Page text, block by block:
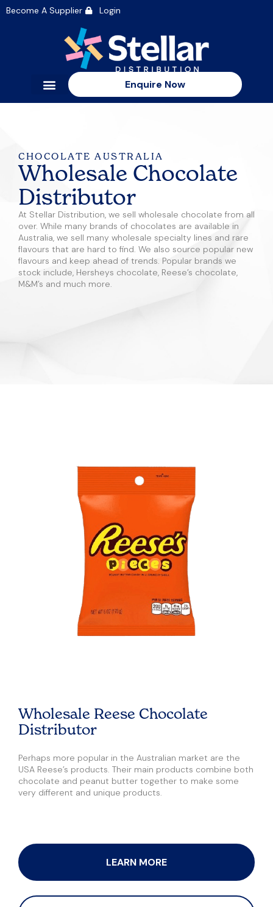
Become A Supplier Login
Enquire Now
CHOCOLATE AUSTRALIA
Wholesale Chocolate
Distributor
At Stellar Distribution, we sell wholesale chocolate from all
over. While many brands of chocolates are available in
Australia, we sell many wholesale specialty lines and rare
flavours that are hard to find. We also source popular new
flavours and keep ahead of trends. Popular brands we
stock include, Hersheys chocolate, Reese’s chocolate,
M&M’s and much more.
Wholesale Reese Chocolate
Distributor
Perhaps more popular in the Australian market are the
USA Reese’s products. Their main products combine both
chocolate and peanut butter together to make some
very different and unique products.
LEARN MORE